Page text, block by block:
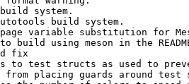
system.
build system.
variable substitution for
build using meson in the
fix
to test structs as used to
from placing guards around